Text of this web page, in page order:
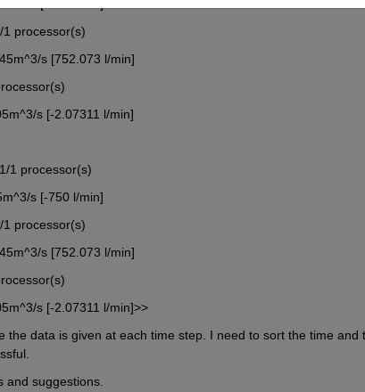
s [-750 l/min]
processor(s)
s [752.073 l/min]
s [-2.07311 l/min]
1 processor(s)
s [-750 l/min]
processor(s)
s [752.073 l/min]
s [-2.07311 l/min]>>
the data is given at each time step. I need to sort the time and
and suggestions.